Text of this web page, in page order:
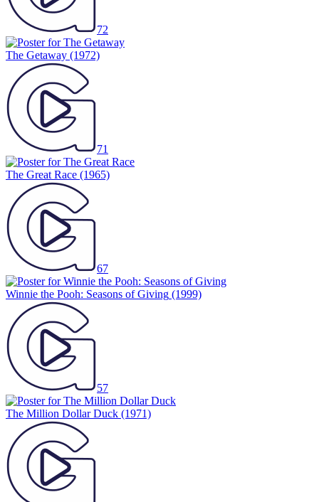
72
The Getaway (1972)
71
The Great Race (1965)
67
Winnie the Pooh: Seasons of Giving (1999)
57
The Million Dollar Duck (1971)